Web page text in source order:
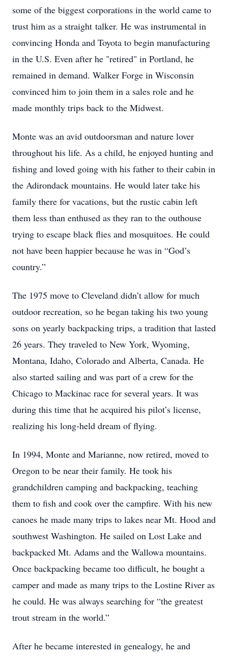
some of the biggest corporations in the world came to
trust him as a straight talker. He was instrumental in
convincing Honda and Toyota to begin manufacturing
in the U.S. Even after he "retired" in Portland, he
remained in demand. Walker Forge in Wisconsin
convinced him to join them in a sales role and he
made monthly trips back to the Midwest.
Monte was an avid outdoorsman and nature lover
throughout his life. As a child, he enjoyed hunting and
fishing and loved going with his father to their cabin in
the Adirondack mountains. He would later take his
family there for vacations, but the rustic cabin left
them less than enthused as they ran to the outhouse
trying to escape black flies and mosquitoes. He could
not have been happier because he was in “God’s
country.”
The 1975 move to Cleveland didn’t allow for much
outdoor recreation, so he began taking his two young
sons on yearly backpacking trips, a tradition that lasted
26 years. They traveled to New York, Wyoming,
Montana, Idaho, Colorado and Alberta, Canada. He
also started sailing and was part of a crew for the
Chicago to Mackinac race for several years. It was
during this time that he acquired his pilot’s license,
realizing his long-held dream of flying.
In 1994, Monte and Marianne, now retired, moved to
Oregon to be near their family. He took his
grandchildren camping and backpacking, teaching
them to fish and cook over the campfire. With his new
canoes he made many trips to lakes near Mt. Hood and
southwest Washington. He sailed on Lost Lake and
backpacked Mt. Adams and the Wallowa mountains.
Once backpacking became too difficult, he bought a
camper and made as many trips to the Lostine River as
he could. He was always searching for “the greatest
trout stream in the world.”
After he became interested in genealogy, he and